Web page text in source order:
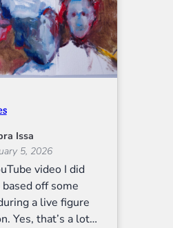
Issa
5, 2026
video I did
off some
a live figure
Yes, that’s a lot…